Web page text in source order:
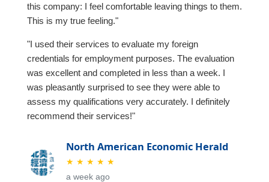
this company: I feel comfortable leaving things to them.
This is my true feeling."
"I used their services to evaluate my foreign
credentials for employment purposes. The evaluation
was excellent and completed in less than a week. I
was pleasantly surprised to see they were able to
assess my qualifications very accurately. I definitely
recommend their services!"
North American Economic Herald
★ ★ ★ ★ ★
a week ago